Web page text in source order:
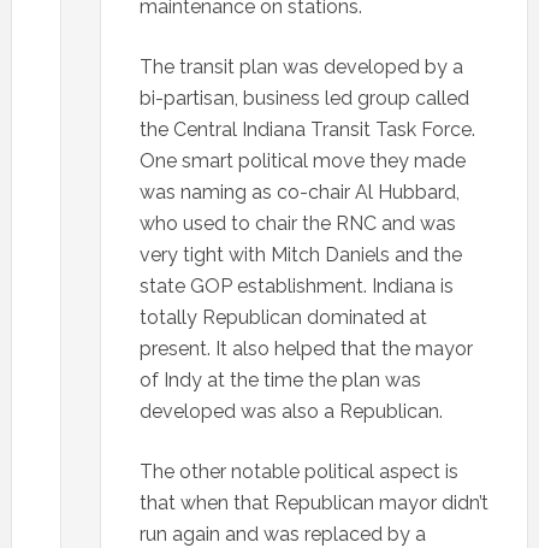
maintenance on stations.
The transit plan was developed by a
bi-partisan, business led group called
the Central Indiana Transit Task Force.
One smart political move they made
was naming as co-chair Al Hubbard,
who used to chair the RNC and was
very tight with Mitch Daniels and the
state GOP establishment. Indiana is
totally Republican dominated at
present. It also helped that the mayor
of Indy at the time the plan was
developed was also a Republican.
The other notable political aspect is
that when that Republican mayor didn’t
run again and was replaced by a